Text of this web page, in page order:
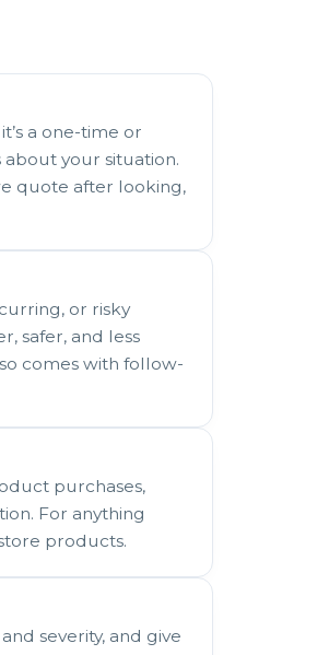
a one-time or
your situation.
quote after looking,
or risky
safer, and less
comes with follow-
purchases,
For anything
products.
severity, and give